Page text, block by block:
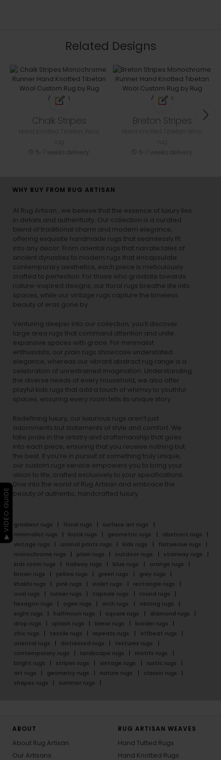
Related Designs
Chalk Stripes
5-7 weeks delivery
Breton Stripes
5-7 weeks delivery
WHY BUY FROM RUG ARTISAN
At Rug Artisan , we believe that the essence of luxury lies
in details and authenticity. Our collection is a curated
blend of traditional charm and modern elegance,
offering exquisite handmade rugs that seamlessly fit
into any decor. From oriental rugs that narrate tales of
ancient dynasties to modern rugs that encapsulate
contemporary aesthetics, each piece is meticulously
crafted to perfection. For those who gravitate towards
nature-inspired designs, our floral rugs breathe life into
spaces, while our vintage rugs capture the timeless
beauty of eras gone by.
Venturing deeper into our collection, you’ll discover
large area rugs that command attention and unite
expansive spaces with grace. For minimalist
enthusiasts, our plain rugs showcase understated
elegance, whereas our vibrant abstract rug range is a
celebration of unrestrained imagination. Understanding
the diverse needs of every household, we also offer
playful kids rugs that add a touch of whimsy to youthful
spaces, ensuring every room tells its unique story.
Redefining luxury, our luxurious rugs aren’t just
adornments but statements of style and comfort. We
take pride in the artistry and craftsmanship that goes
into each piece, ensuring that you receive nothing but
the best. If you’re in pursuit of something truly unique,
our custom rugs service empowers you to bring your
vision to life, crafted exclusively to your specifications.
Dive into the world of Rug Artisan and embrace the
beauty of authentic, handcrafted luxury.
gradient rugs floral rugs
surface art rugs
minimalist rugs
batik rugs geometric rugs
abstract rugs
vintage rugs
animal prints rugs kids rugs
flatweave rugs
monochrome rugs
plain rugs outdoor rugs
stairway rugs
kids room rugs
hallway rugs blue rugs
orange rugs
brown rugs
yellow rugs green rugs
grey rugs
khakhi rugs
pink rugs violet rugs
rectangle rugs
oval rugs
runner rugs capsule rugs
round rugs
hexagon rugs
ogee rugs arch rugs
oblong rugs
eight rugs
halfmoon rugs square rugs
diamond rugs
drop rugs
splash rugs linear rugs
border rugs
chic rugs
textile rugs repeats rugs
offbeat rugs
oriental rugs
distressed rugs
textures rugs
contemporary rugs
landscape rugs
motifs rugs
bright rugs
stripes rugs vintage rugs
rustic rugs
art rugs
geometry rugs nature rugs
classic rugs
shapes rugs
summer rugs
ABOUT
About Rug Artisan
Our Artisans
RUG ARTISAN WEAVES
Hand Tufted Rugs
Hand Knotted Rugs
▶ VIDEO GUIDE